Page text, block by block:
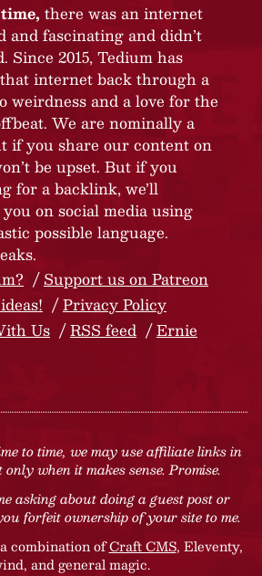
there was an internet
and fascinating and didn’t
Since 2015, Tedium has
internet back through a
weirdness and a love for the
We are nominally a
if you share our content on
be upset. But if you
for a backlink, we’ll
on social media using
possible language.
Support us on Patreon
Privacy Policy
Us
RSS feed
Ernie
to time, we may use affiliate links in
when it makes sense. Promise.
asking about doing a guest post or
forfeit ownership of your site to me.
combination ofCraft CMS, Eleventy,
and general magic.